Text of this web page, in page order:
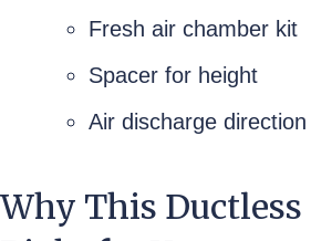
Fresh air chamber kit
Spacer for height
Air discharge
Why This Ductless